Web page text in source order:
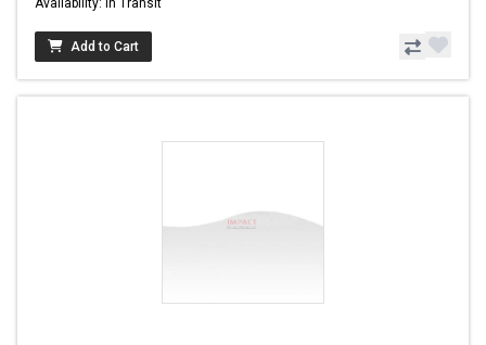
Availability: In Transit
Add to Cart